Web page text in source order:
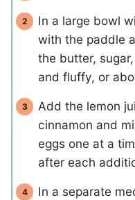
In a large bowl
with the paddle
the butter,
and fluffy, or
Add the lemon
cinnamon and
eggs one at a
after each
In a separate